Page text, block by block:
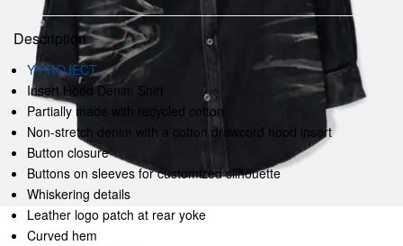
Description
Y/PROJECT
Insert Hood Denim Shirt
Partially made with recycled cotton
Non-stretch denim with a cotton drawcord hood insert
Button closure
Buttons on sleeves for customized silhouette
Whiskering details
Leather logo patch at rear yoke
Curved hem